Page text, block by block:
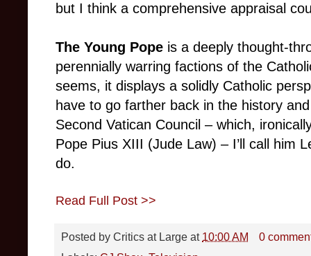
but I think a comprehensive appraisal
The Young Pope is a deeply thought-
perennially warring factions of the
seems, it displays a solidly Catholic
have to go farther back in the history
Second Vatican Council – which,
Pope Pius XIII (Jude Law) – I’ll call him
do.
Read Full Post >>
Posted by Critics at Large at 10:00 AM
0